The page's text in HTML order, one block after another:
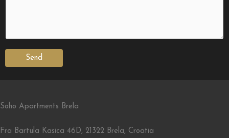
Send
Soho Apartments Brela
Fra Bartula Kasica 46D, 21322 Brela, Croatia